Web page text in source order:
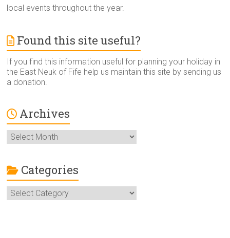
local events throughout the year.
Found this site useful?
If you find this information useful for planning your holiday in
the East Neuk of Fife help us maintain this site by sending us
a donation.
Archives
Archives
Categories
Categories